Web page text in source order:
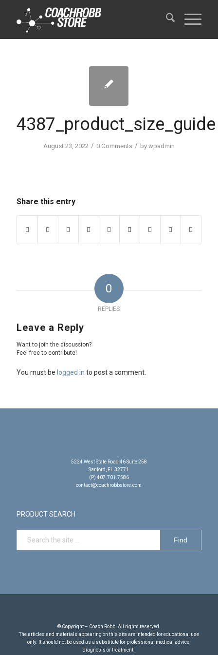
4387_product_size_guide
August 23, 2022 / 0 Comments / by wpadmin
Share this entry
0
REPLIES
Leave a Reply
Want to join the discussion?
Feel free to contribute!
You must be logged in to post a comment.
5224 West State Road 46 Suite 258
Sanford, FL 32771
(P) 407.701.7586
contact@coachrobbstore.com
PRODUCT SEARCH
© Copyright – Coach Robb. All rights reserved.
The articles and materials appearing on this site are intended for educational use
only. It should not be used as a substitute for professional medical advice,
diagnosis or treatment.